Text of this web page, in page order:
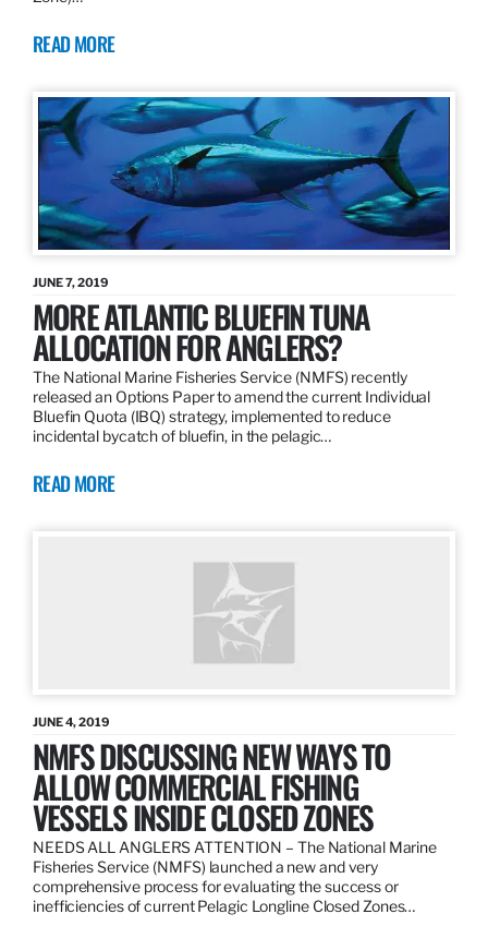
READ MORE
JUNE 7, 2019
MORE ATLANTIC BLUEFIN TUNA
ALLOCATION FOR ANGLERS?
The National Marine Fisheries Service (NMFS) recently
released an Options Paper to amend the current Individual
Bluefin Quota (IBQ) strategy, implemented to reduce
incidental bycatch of bluefin, in the pelagic…
READ MORE
JUNE 4, 2019
NMFS DISCUSSING NEW WAYS TO
ALLOW COMMERCIAL FISHING
VESSELS INSIDE CLOSED ZONES
NEEDS ALL ANGLERS ATTENTION – The National Marine
Fisheries Service (NMFS) launched a new and very
comprehensive process for evaluating the success or
inefficiencies of current Pelagic Longline Closed Zones…